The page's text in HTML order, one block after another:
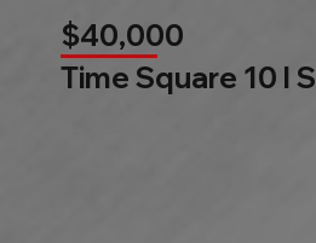
$40,000
Time Square 10 l